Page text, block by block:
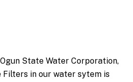
State Water Corporation,
Filters in our water sytem is